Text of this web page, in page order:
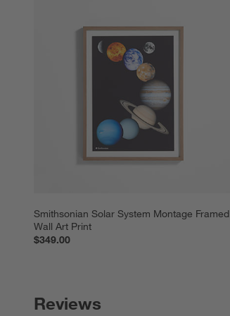
Smithsonian Solar System Montage Framed
Wall Art Print
$349.00
Reviews